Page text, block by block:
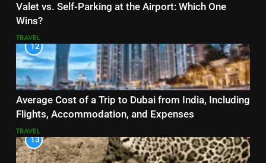
Valet vs. Self-Parking at the Airport: Which One
Wins?
TRAVEL
12
Average Cost of a Trip to Dubai from India, Including
Flights, Accommodation, and Expenses
TRAVEL
13